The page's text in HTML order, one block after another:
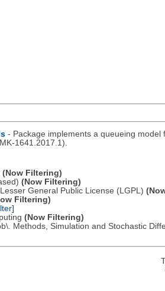
- Package implements a queueing
1641.2017.1).
(Now Filtering)
(Now Filtering)
General Public License (LGPL)
Filtering)
(Now Filtering)
Methods, Simulation and Stochastic